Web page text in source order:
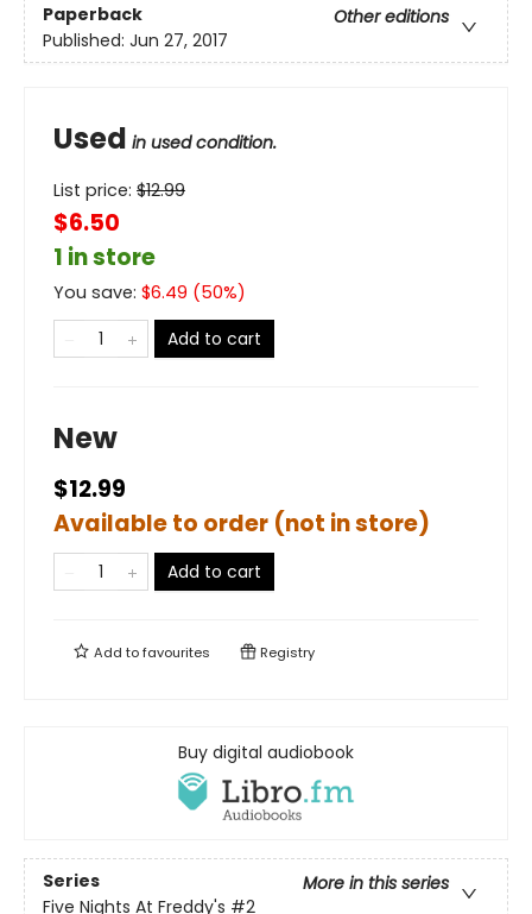
Paperback
Other editions
Published: Jun 27, 2017
Used in used condition.
List price: $12.99
$6.50
1 in store
You save: $6.49 (50%)
Add to cart
New
$12.99
Available to order (not in store)
Add to cart
Add tofavourites Registry
Buy digital audiobook
Series
More in this series
Five Nights At Freddy's #2